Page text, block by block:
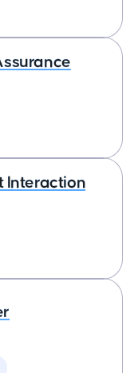
Interaction